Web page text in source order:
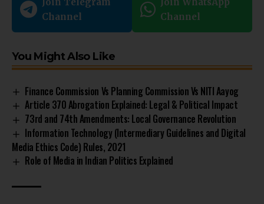
Channel
Channel
You Might Also Like
Finance Commission Vs Planning Commission Vs NITI Aayog
Article 370 Abrogation Explained: Legal & Political Impact
73rd and 74th Amendments: Local Governance Revolution
Information Technology (Intermediary Guidelines and Digital
Media Ethics Code) Rules, 2021
Role of Media in Indian Politics Explained